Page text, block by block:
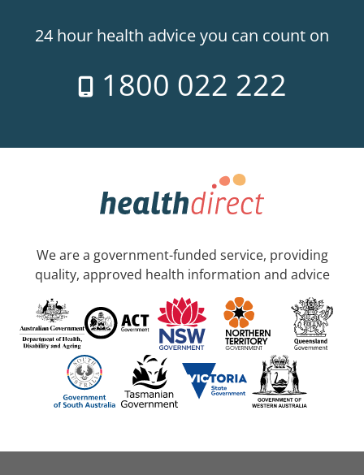
24 hour health advice you can count on
1800 022 222
We are a government-funded service, providing
quality, approved health information and advice